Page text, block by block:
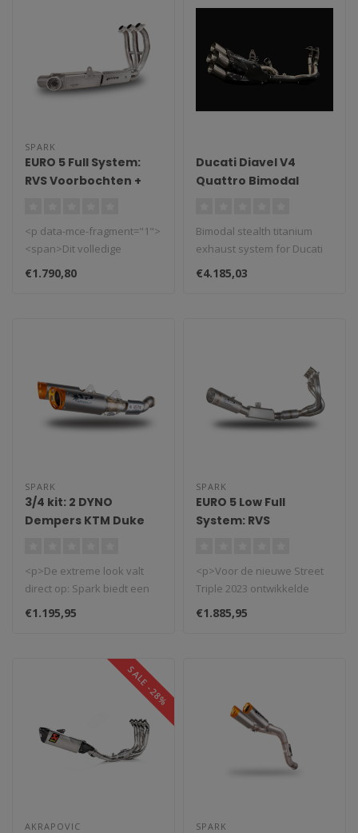
SPARK
EURO 5 Full System:
RVS Voorbochten +
grid Yamaha MT-
09/Tracer 9/XSR 900
(2021-2024)
<p data-mce-fragment="1">
<span>Dit volledige
systeem is EURO5+
goedgekeurd door ..
€1.790,80
Ducati Diavel V4
Quattro Bimodal
2024
Bimodal stealth titanium
exhaust system for Ducati
Diavel V4 (2023–2024)...
€4.185,03
SPARK
3/4 kit: 2 DYNO
Dempers KTM Duke
<p>De extreme look valt
direct op: Spark biedt een
hoog gemonteerde, rechter-
€1.195,95
SPARK
EURO 5 Low Full
System: RVS
Street Triple 765
RS/R/Moto2 (2023-
2025)
<p>Voor de nieuwe Street
Triple 2023 ontwikkelde
Spark een Euro5 volledig
systee..
€1.885,95
SALE -28%
AKRAPOVIC SPARK